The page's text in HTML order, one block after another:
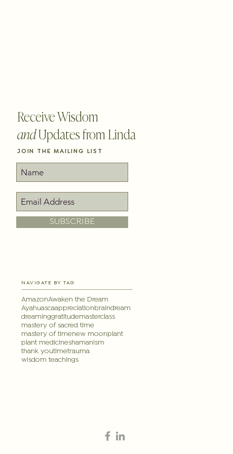
Receive Wisdom
andUpdates from Linda
JOIN THE MAILING LIST
SUBSCRIBE
NAVIGATE BY TAG
AmazonAwaken the Dream
Ayahuascaappreciationbraindream
dreaminggratitudemasterclass
mastery of sacred time
mastery of timenew moonplant
plant medicineshamanism
thank youtimetrauma
wisdom teachings